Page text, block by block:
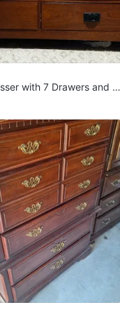
with 7 Drawers and C